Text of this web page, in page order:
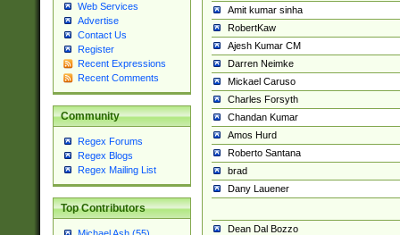
Web Services
Advertise
Contact Us
Register
Recent Expressions
Recent Comments
Community
Regex Forums
Regex Blogs
Regex Mailing List
Top Contributors
Amit kumar sinha
RobertKaw
Ajesh Kumar CM
Darren Neimke
Mickael Caruso
Charles Forsyth
Chandan Kumar
Amos Hurd
Roberto Santana
brad
Dany Lauener
Dean Dal Bozzo